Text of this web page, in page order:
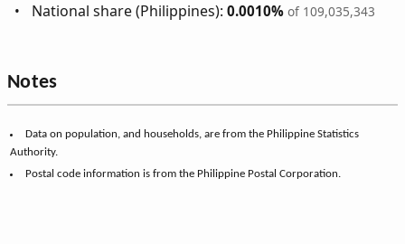
National share (Philippines):0.0010% of 109,035,343
Notes
Data on population, and households, are from the Philippine Statistics
Authority.
Postal code information is from the Philippine Postal Corporation.